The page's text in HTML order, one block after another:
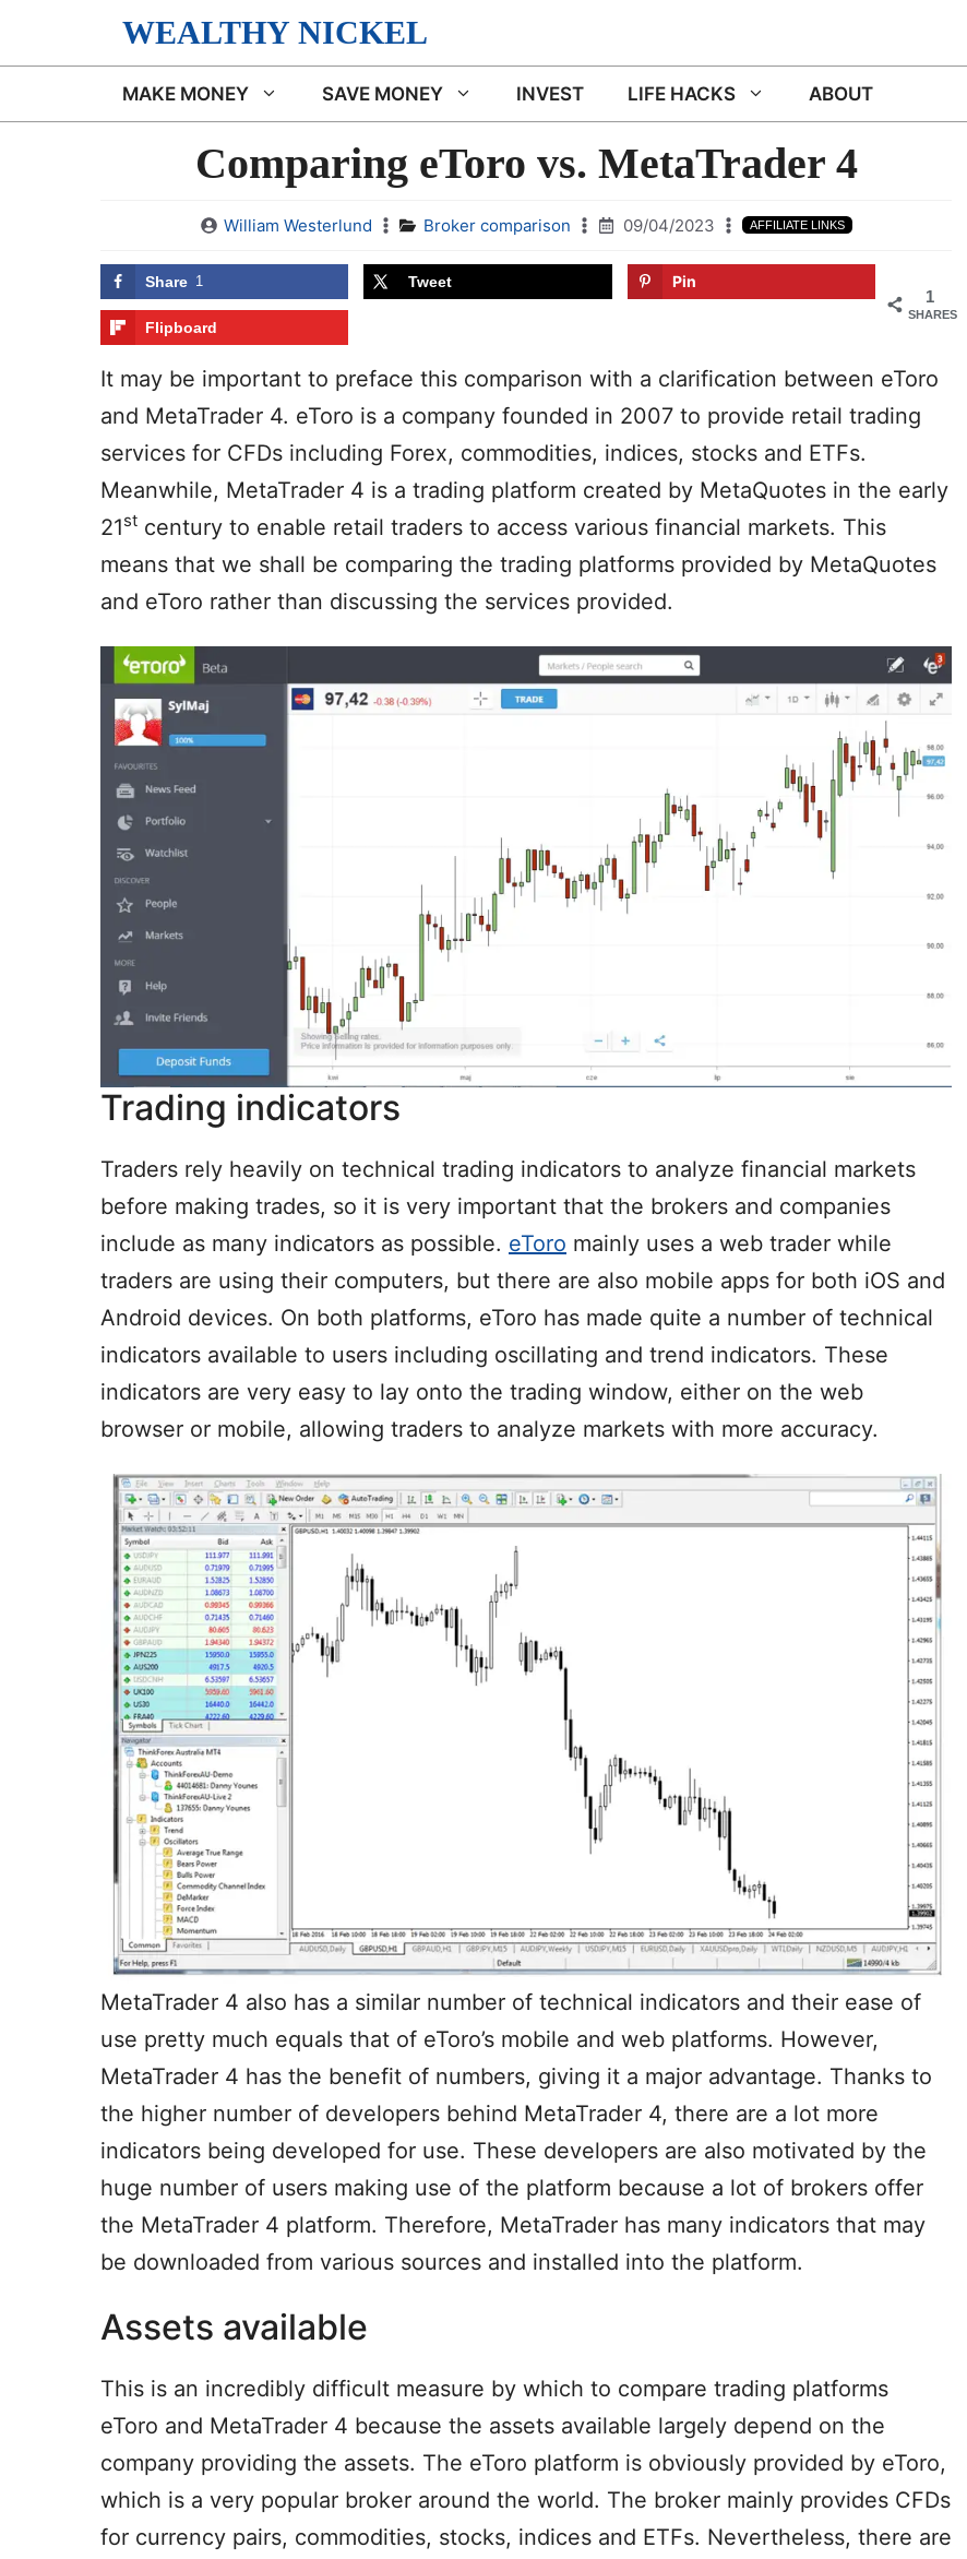
WEALTHY NICKEL
MAKE MONEY SAVE MONEY INVEST LIFE HACKS ABOUT
Comparing eToro vs. MetaTrader 4
William Westerlund Broker comparison 09/04/2023 AFFILIATE LINKS
1
SHARES
Share 1 Tweet Pin
Flipboard
It may be important to preface this comparison with a clarification between eToro
and MetaTrader 4. eToro is a company founded in 2007 to provide retail trading
services for CFDs including Forex, commodities, indices, stocks and ETFs.
Meanwhile, MetaTrader 4 is a trading platform created by MetaQuotes in the early
21st century to enable retail traders to access various financial markets. This
means that we shall be comparing the trading platforms provided by MetaQuotes
and eToro rather than discussing the services provided.
Trading indicators
Traders rely heavily on technical trading indicators to analyze financial markets
before making trades, so it is very important that the brokers and companies
include as many indicators as possible. eToro mainly uses a web trader while
traders are using their computers, but there are also mobile apps for both iOS and
Android devices. On both platforms, eToro has made quite a number of technical
indicators available to users including oscillating and trend indicators. These
indicators are very easy to lay onto the trading window, either on the web
browser or mobile, allowing traders to analyze markets with more accuracy.
MetaTrader 4 also has a similar number of technical indicators and their ease of
use pretty much equals that of eToro’s mobile and web platforms. However,
MetaTrader 4 has the benefit of numbers, giving it a major advantage. Thanks to
the higher number of developers behind MetaTrader 4, there are a lot more
indicators being developed for use. These developers are also motivated by the
huge number of users making use of the platform because a lot of brokers offer
the MetaTrader 4 platform. Therefore, MetaTrader has many indicators that may
be downloaded from various sources and installed into the platform.
Assets available
This is an incredibly difficult measure by which to compare trading platforms
eToro and MetaTrader 4 because the assets available largely depend on the
company providing the assets. The eToro platform is obviously provided by eToro,
which is a very popular broker around the world. The broker mainly provides CFDs
for currency pairs, commodities, stocks, indices and ETFs. Nevertheless, there are